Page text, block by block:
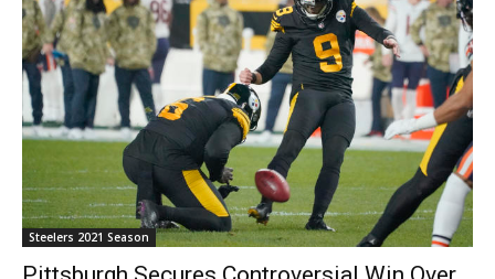
Steelers 2021 Season